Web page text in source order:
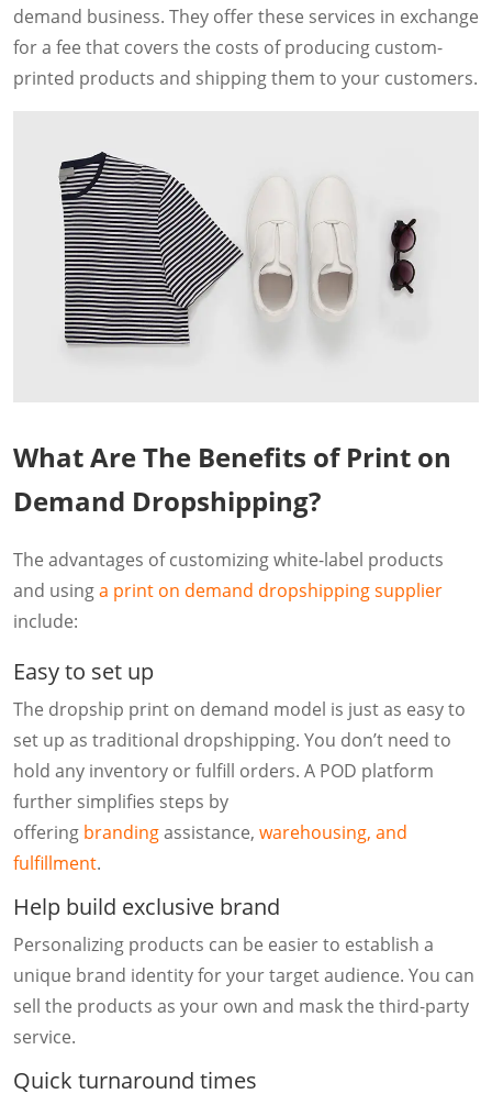
demand business. They offer these services in exchange
for a fee that covers the costs of producing custom-
printed products and shipping them to your customers.
What Are The Benefits of Print on
Demand Dropshipping?
The advantages of customizing white-label products
and usinga print on demand dropshipping supplier
include:
Easy to set up
The dropship print on demand model is just as easy to
set up as traditional dropshipping. You don’t need to
hold any inventory or fulfill orders. A POD platform
further simplifies steps by
offering brandingassistance, warehousing, and
fulfillment.
Help build exclusive brand
Personalizing products can be easier to establish a
unique brand identity for your target audience. You can
sell the products as your own and mask the third-party
service.
Quick turnaround times